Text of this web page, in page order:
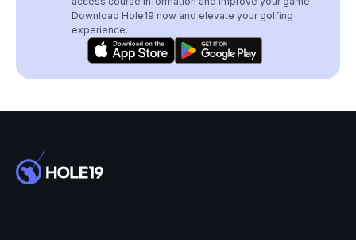
Download Hole19 now and elevate your golfing
experience.